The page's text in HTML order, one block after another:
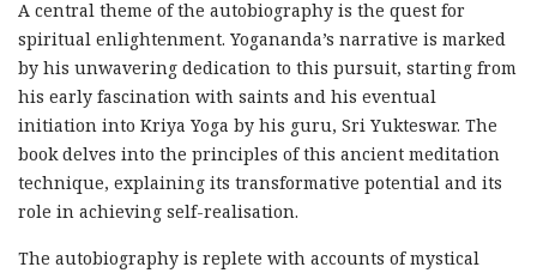
A central theme of the autobiography is the quest for
spiritual enlightenment. Yogananda’s narrative is marked
by his unwavering dedication to this pursuit, starting from
his early fascination with saints and his eventual
initiation into Kriya Yoga by his guru, Sri Yukteswar. The
book delves into the principles of this ancient meditation
technique, explaining its transformative potential and its
role in achieving self-realisation.
The autobiography is replete with accounts of mystical